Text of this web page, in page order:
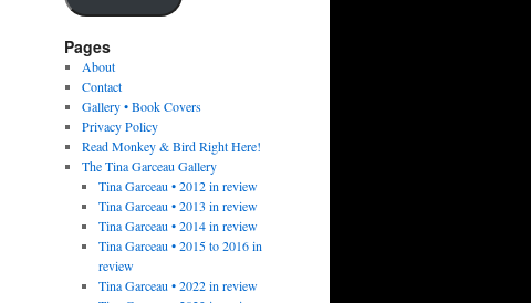
Pages
About
Contact
Gallery • Book Covers
Privacy Policy
Read Monkey & Bird Right Here!
The Tina Garceau Gallery
Tina Garceau • 2012 in review
Tina Garceau • 2013 in review
Tina Garceau • 2014 in review
Tina Garceau • 2015 to 2016 in
review
Tina Garceau • 2022 in review